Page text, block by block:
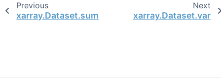
Previous
xarray.Dataset.sum
Next
xarray.Dataset.var